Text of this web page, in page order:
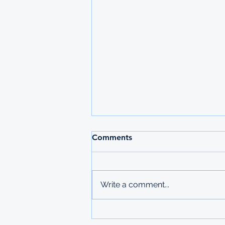
Comments
Write a comment...